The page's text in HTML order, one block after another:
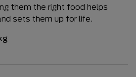
them the right food helps
sets them up for life.